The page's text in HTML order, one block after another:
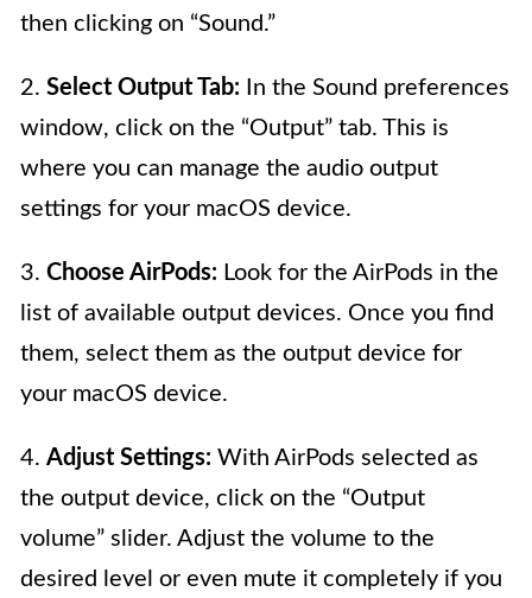
then clicking on “Sound.”
2. Select Output Tab: In the Sound preferences
window, click on the “Output” tab. This is
where you can manage the audio output
settings for your macOS device.
3. Choose AirPods: Look for the AirPods in the
list of available output devices. Once you find
them, select them as the output device for
your macOS device.
4. Adjust Settings: With AirPods selected as
the output device, click on the “Output
volume” slider. Adjust the volume to the
desired level or even mute it completely if you